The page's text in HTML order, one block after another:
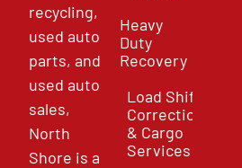
recycling,
used auto
parts, and
used auto
sales,
North
Shore is a
Heavy
Duty
Recovery
Load Shift
Correction
& Cargo
Services